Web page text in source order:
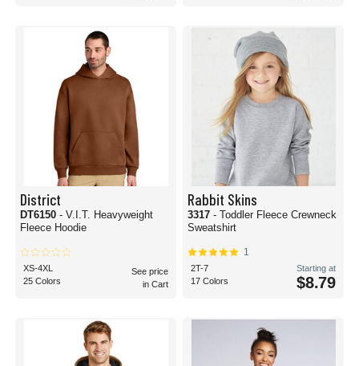
District
DT6150 - V.I.T. Heavyweight
Fleece Hoodie
XS-4XL
25 Colors
See price
in Cart
Rabbit Skins
3317 - Toddler Fleece Crewneck
Sweatshirt
1
2T-7
17 Colors
Starting at
$8.79